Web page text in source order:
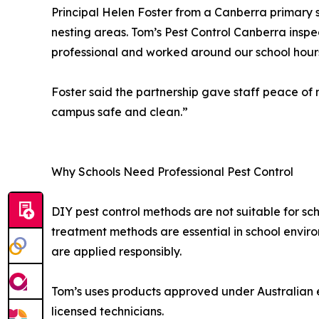
Principal Helen Foster from a Canberra
nesting areas. Tom’s Pest Control Canberra
professional and worked around our school
Foster said the partnership gave staff peace of
campus safe and clean.”
Why Schools Need Professional Pest Control
DIY pest control methods are not suitable for
treatment methods are essential in school
are applied responsibly.
Tom’s uses products approved under
licensed technicians.